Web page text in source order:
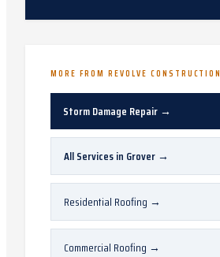
MORE FROM REVOLVE CONSTRUCTION
Storm Damage Repair →
All Services in Grover →
Residential Roofing →
Commercial Roofing →